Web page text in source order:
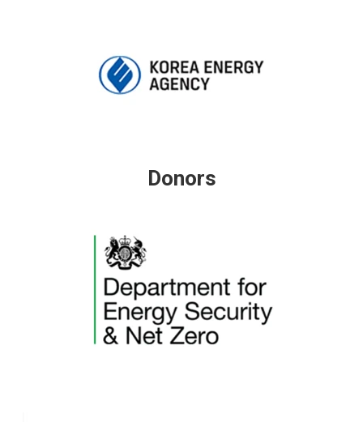
Donors